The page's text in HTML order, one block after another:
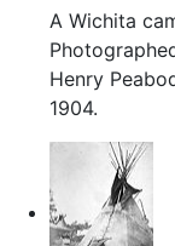
A Wichita
Henry
1904.